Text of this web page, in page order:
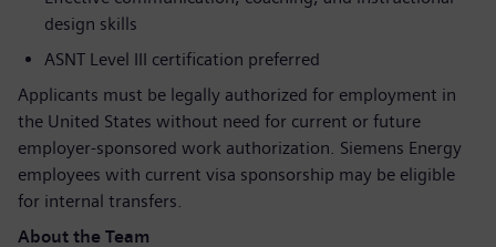
design skills
ASNT Level III certification preferred
Applicants must be legally authorized for employment in
the United States without need for current or future
employer-sponsored work authorization. Siemens Energy
employees with current visa sponsorship may be eligible
for internal transfers.
About the Team